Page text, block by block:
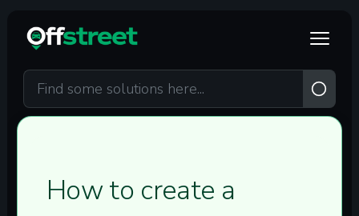
How to create a